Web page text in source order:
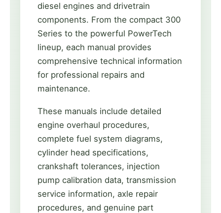
diesel engines and drivetrain
components. From the compact 300
Series to the powerful PowerTech
lineup, each manual provides
comprehensive technical information
for professional repairs and
maintenance.
These manuals include detailed
engine overhaul procedures,
complete fuel system diagrams,
cylinder head specifications,
crankshaft tolerances, injection
pump calibration data, transmission
service information, axle repair
procedures, and genuine part